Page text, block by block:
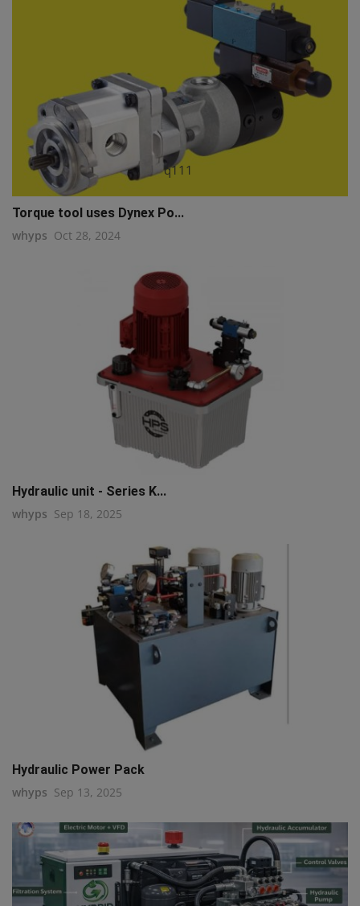
q111
Torque tool uses Dynex Po...
whyps Oct 28, 2024
Hydraulic unit - Series K...
whyps Sep 18, 2025
Hydraulic Power Pack
whyps Sep 13, 2025